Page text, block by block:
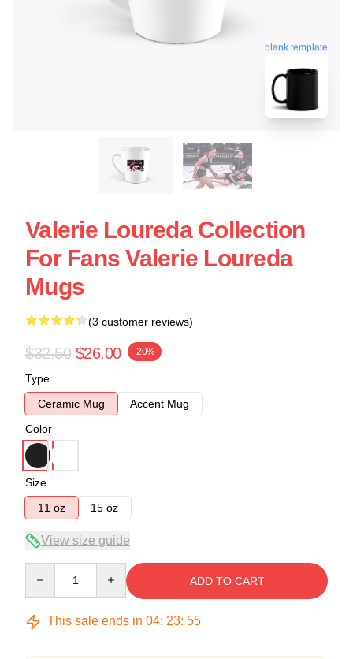
blank template
Valerie Loureda Collection
For Fans Valerie Loureda
Mugs
(3 customer reviews)
$32.50 $26.00 -20%
Type
Ceramic Mug
Accent Mug
Color
Size
11 oz
15 oz
View size guide
ADD TO CART
This sale ends in 04: 23: 54